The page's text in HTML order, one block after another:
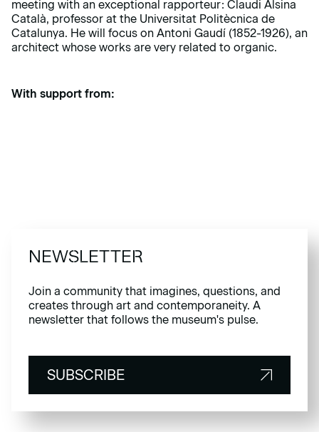
meeting with an exceptional rapporteur: Claudi Alsina
Català, professor at the Universitat Politècnica de
Catalunya. He will focus on Antoni Gaudí (1852-1926), an
architect whose works are very related to organic.
With support from:
NEWSLETTER
Join a community that imagines, questions, and
creates through art and contemporaneity. A
newsletter that follows the museum's pulse.
SUBSCRIBE
SUBSCRIBE